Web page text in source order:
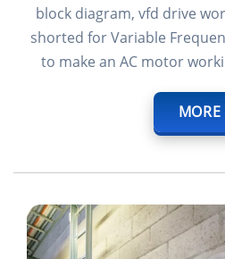
block diagram, vfd drive
shorted for Variable
to make an AC motor
MORE